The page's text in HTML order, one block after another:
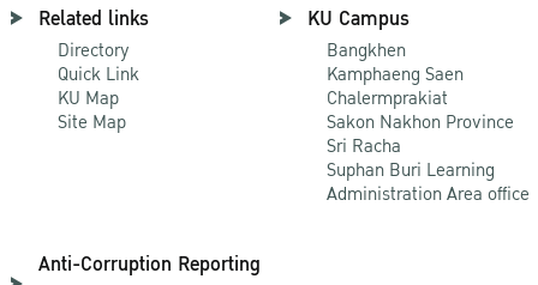
Related links
Directory
Quick Link
KU Map
Site Map
KU Campus
Bangkhen
Kamphaeng Saen
Chalermprakiat
Sakon Nakhon Province
Sri Racha
Suphan Buri Learning
Administration Area office
Anti-Corruption Reporting